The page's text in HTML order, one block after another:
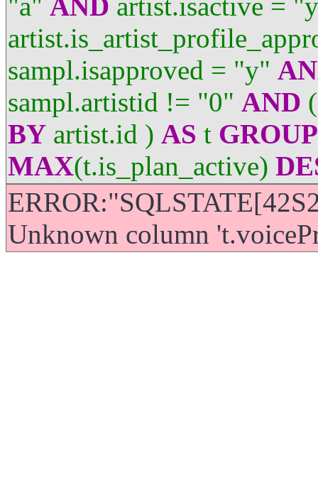
sampl.isapproved = "y"
sampl.artistid != "0" AND
BY artist.id ) AS t GROUP
MAX(t.is_plan_active)
Unknown column